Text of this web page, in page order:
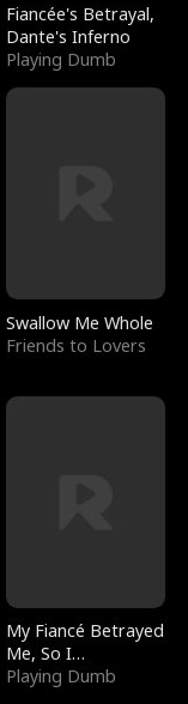
Fiancée's Betrayal,
Dante's Inferno
Playing Dumb
Swallow Me Whole
Friends to Lovers
My Fiancé Betrayed
Me, So I
Bankrupted Him
Playing Dumb